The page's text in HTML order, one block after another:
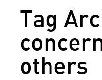
Tag
others